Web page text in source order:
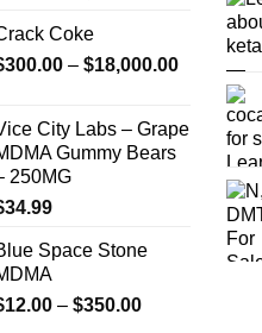
out of 5
through
Coke
300.00 – $18,000.00Price
range:
$300.00
through
City Labs – Grape
Gummy Bears
250MG
34.99
Space Stone
12.00 – $350.00Price